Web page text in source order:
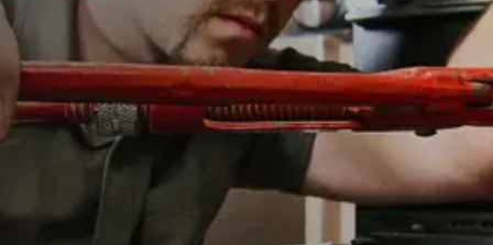
Durable Concrete
Modern Landscaping
Solutions